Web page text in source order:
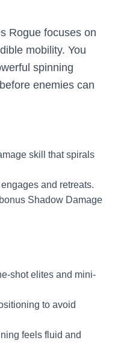
Rogue focuses on
mobility. You
spinning
enemies can
skill that spirals
and retreats.
Shadow Damage
shot elites and mini-
to avoid
feels fluid and